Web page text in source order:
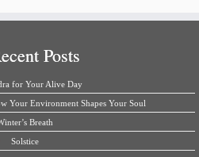
Posts
for Your Alive Day
Your Environment Shapes Your Soul
Breath
Solstice